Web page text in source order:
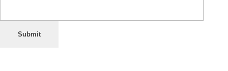
Submit